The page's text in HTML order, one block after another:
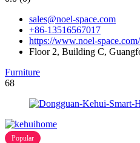
sales@noel-space.com
+86-13516567017
https://www.noel-space.com/
Floor 2, Building C,
Furniture
68
Popular